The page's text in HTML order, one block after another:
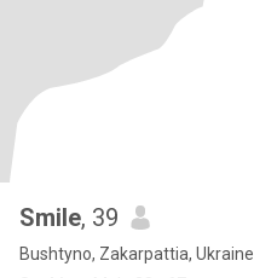
Smile, 39
Bushtyno, Zakarpattia, Ukraine